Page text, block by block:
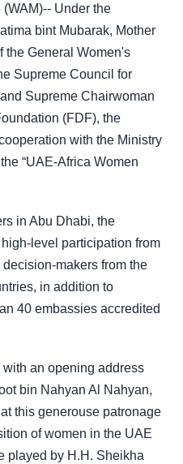
Under the
bint Mubarak, Mother
the General Women's
Supreme Council for
Supreme Chairwoman
(FDF), the
with the Ministry
“UAE-Africa Women
in Abu Dhabi, the
level participation from
makers from the
in addition to
40 embassies accredited
an opening address
bin Nahyan Al Nahyan,
this generouse patronage
of women in the UAE
played by H.H. Sheikha